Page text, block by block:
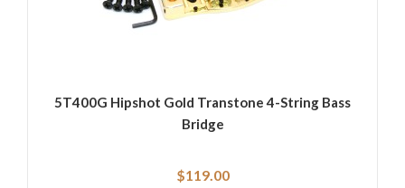
5T400G Hipshot Gold Transtone 4-String Bass
Bridge
$119.00